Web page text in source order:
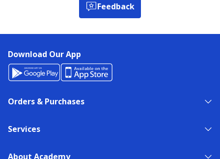
Feedback
Download Our App
Orders & Purchases
Services
About Academy